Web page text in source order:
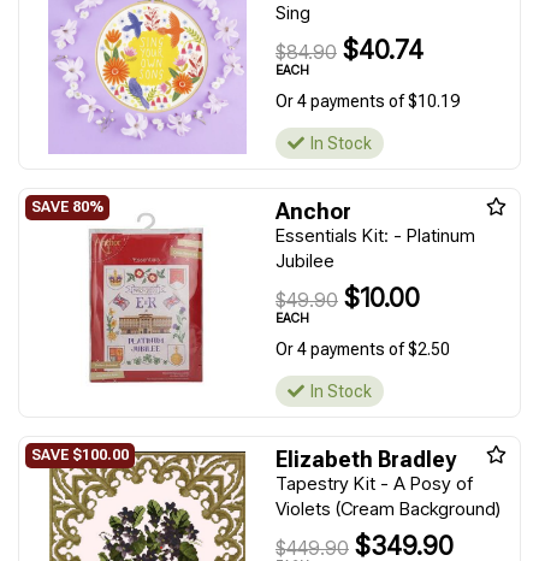
Sing
$84.90 $40.74
EACH
Or 4 payments of $10.19
In Stock
Anchor
Essentials Kit: - Platinum
Jubilee
$49.90 $10.00
EACH
Or 4 payments of $2.50
In Stock
Elizabeth Bradley
Tapestry Kit - A Posy of
Violets (Cream Background)
$449.90 $349.90